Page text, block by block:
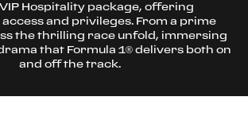
Hospitality package, offering
and privileges. From a prime
the thrilling race unfold, immersing
that Formula 1® delivers both on
and off the track.